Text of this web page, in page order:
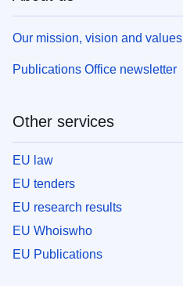
Our mission, vision and values
Publications Office newsletter
Other services
EU law
EU tenders
EU research results
EU Whoiswho
EU Publications